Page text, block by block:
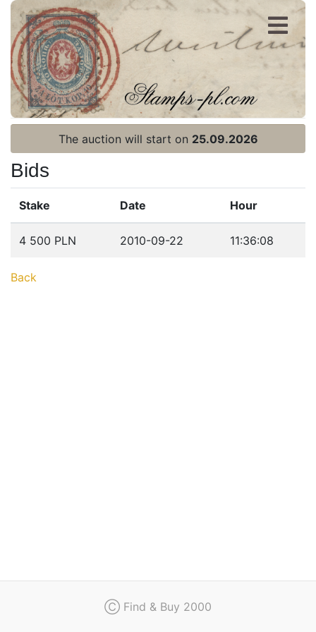
Register
Login
Home page
Recent result
The auction will start on 25.09.2026
Bids
Stake Date Hour
4 500 PLN 2010-09-22 11:36:08
Back
Ⓒ Find & Buy 2000